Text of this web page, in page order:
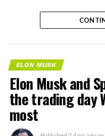
– Tesla
and drive
–
concrete
boring
– 28 miles
– 12 mph
speed
ELON MUSK
Elon Musk and
the trading day
most